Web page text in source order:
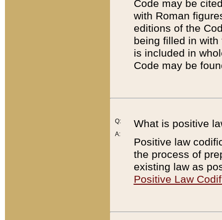
Code may be
with Roman
editions of the
being filled in
is included in
Code may be
Q:
A:
What is positive
Positive law
the process of
existing law as
Positive Law